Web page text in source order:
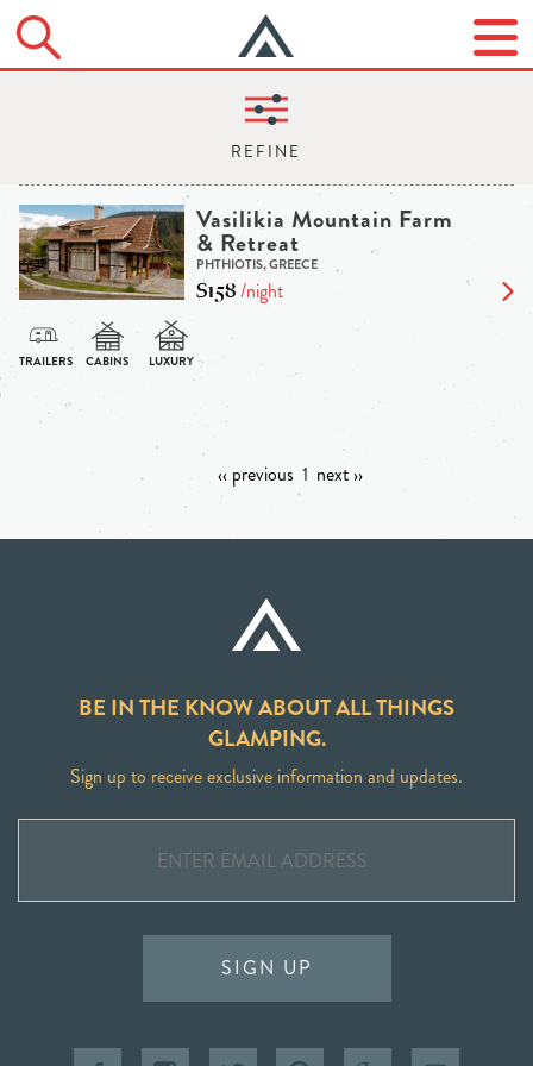
Vasilikia Mountain Farm
& Retreat
PHTHIOTIS, GREECE
$158/night
‹‹ previous 1 next ››
BE IN THE KNOW ABOUT ALL THINGS
GLAMPING.
Sign up to receive exclusive information and updates.
SIGN UP